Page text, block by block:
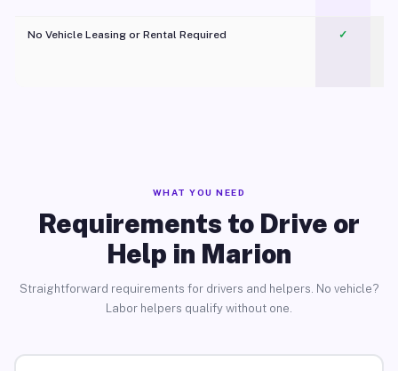
No Vehicle Leasing or Rental Required
✓
WHAT YOU NEED
Requirements to Drive or
Help in Marion
Straightforward requirements for drivers and helpers. No vehicle?
Labor helpers qualify without one.